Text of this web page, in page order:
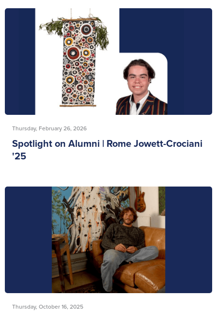
Thursday, February 26, 2026
Spotlight on Alumni | Rome Jowett-Crociani
'25
Thursday, October 16, 2025